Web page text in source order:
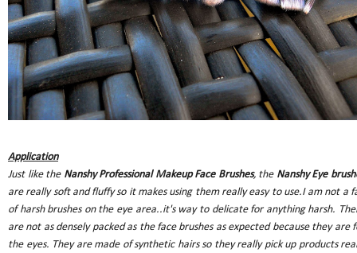
Application
Just like the Nanshy Professional Makeup Face Brushes, the Nanshy Eye
are really soft and fluffy so it makes using them really easy to use.I am not a
of harsh brushes on the eye area..it's way to delicate for anything harsh.
are not as densely packed as the face brushes as expected because they are
the eyes. They are made of synthetic hairs so they really pick up products